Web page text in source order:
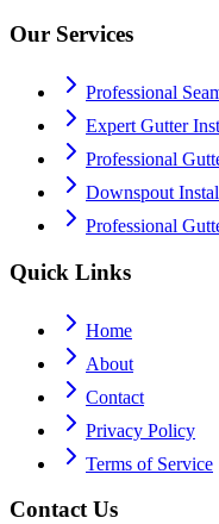
Our Services
Professional
Expert Gutter
Professional
Downspout
Professional
Quick Links
Home
About
Contact
Privacy Policy
Terms of Service
Contact Us